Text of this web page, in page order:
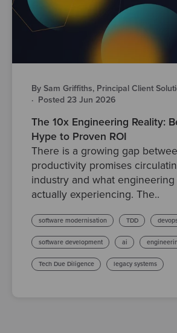
By Sam Griffiths, Principal Client
· Posted 23 Jun 2026
The 10x Engineering Reality:
Hype to Proven ROI
There is a growing gap
productivity promises
industry and what engineering
actually experiencing. The..
software modernisation TDD
software development ai
Tech Due Diligence legacy systems